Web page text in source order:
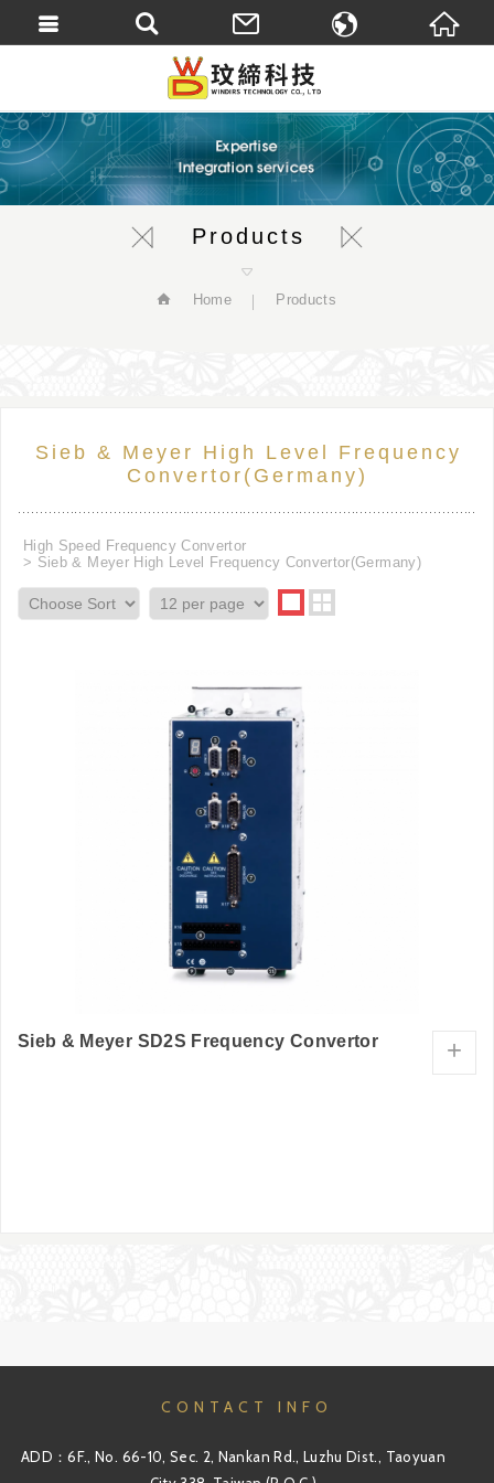
Products
Home Products
Sieb & Meyer High Level Frequency
Convertor(Germany)
High Speed Frequency Convertor
Sieb & Meyer High Level Frequency Convertor(Germany)
Sieb & Meyer SD2S Frequency Convertor +
CONTACT INFO
ADD：6F., No. 66-10, Sec. 2, Nankan Rd., Luzhu Dist., Taoyuan
繁體中文
English